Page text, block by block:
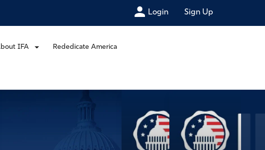
Login Sign Up
IFA Rededicate America